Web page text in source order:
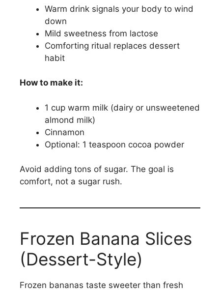
Warm drink signals your body to wind
down
Mild sweetness from lactose
Comforting ritual replaces dessert
habit
How to make it:
1 cup warm milk (dairy or unsweetened
almond milk)
Cinnamon
Optional: 1 teaspoon cocoa powder
Avoid adding tons of sugar. The goal is
comfort, not a sugar rush.
Frozen Banana Slices
(Dessert-Style)
Frozen bananas taste sweeter than fresh